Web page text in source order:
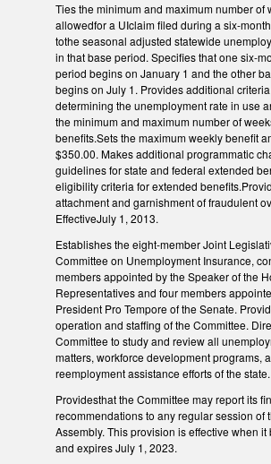
Ties the minimum and maximum number of
allowedfor a UIclaim filed during a six-
tothe seasonal adjusted statewide
in that base period. Specifies that one six-
period begins on January 1 and the other
begins on July 1. Provides additional
determining the unemployment rate in use
the minimum and maximum number of
benefits.Sets the maximum weekly benefit
$350.00. Makes additional programmatic
guidelines for state and federal extended
eligibility criteria for extended
attachment and garnishment of fraudulent
EffectiveJuly 1, 2013.
Establishes the eight-member Joint
Committee on Unemployment Insurance,
members appointed by the Speaker of the
Representatives and four members
President Pro Tempore of the Senate.
operation and staffing of the Committee.
Committee to study and review all
matters, workforce development programs,
reemployment assistance efforts of the state.
Providesthat the Committee may report its
recommendations to any regular session of
Assembly. This provision is effective when
and expires July 1, 2023.